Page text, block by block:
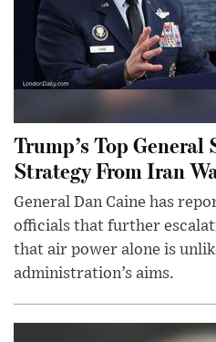
Trump’s Top General
Strategy From Iran
General Dan Caine has
officials that further
that air power alone is
administration’s aims.